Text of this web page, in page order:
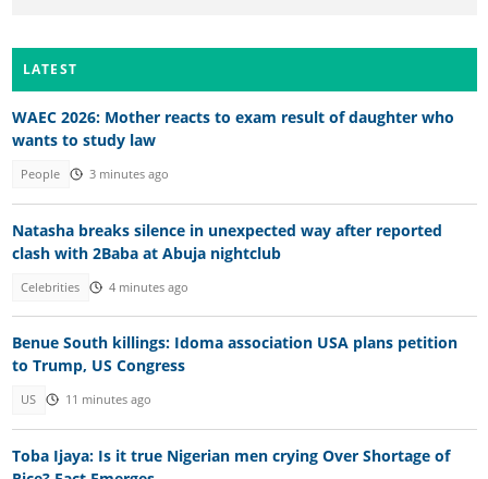
LATEST
WAEC 2026: Mother reacts to exam result of daughter who
wants to study law
People 3 minutes ago
Natasha breaks silence in unexpected way after reported
clash with 2Baba at Abuja nightclub
Celebrities 4 minutes ago
Benue South killings: Idoma association USA plans petition
to Trump, US Congress
US 11 minutes ago
Toba Ijaya: Is it true Nigerian men crying Over Shortage of